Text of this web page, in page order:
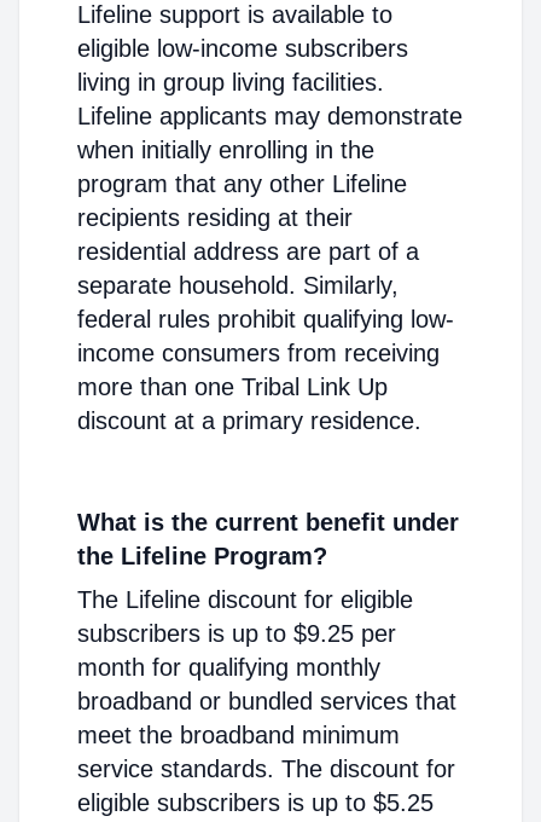
Lifeline support is available to
eligible low-income subscribers
living in group living facilities.
Lifeline applicants may demonstrate
when initially enrolling in the
program that any other Lifeline
recipients residing at their
residential address are part of a
separate household. Similarly,
federal rules prohibit qualifying low-
income consumers from receiving
more than one Tribal Link Up
discount at a primary residence.
What is the current benefit under
the Lifeline Program?
The Lifeline discount for eligible
subscribers is up to $9.25 per
month for qualifying monthly
broadband or bundled services that
meet the broadband minimum
service standards. The discount for
eligible subscribers is up to $5.25